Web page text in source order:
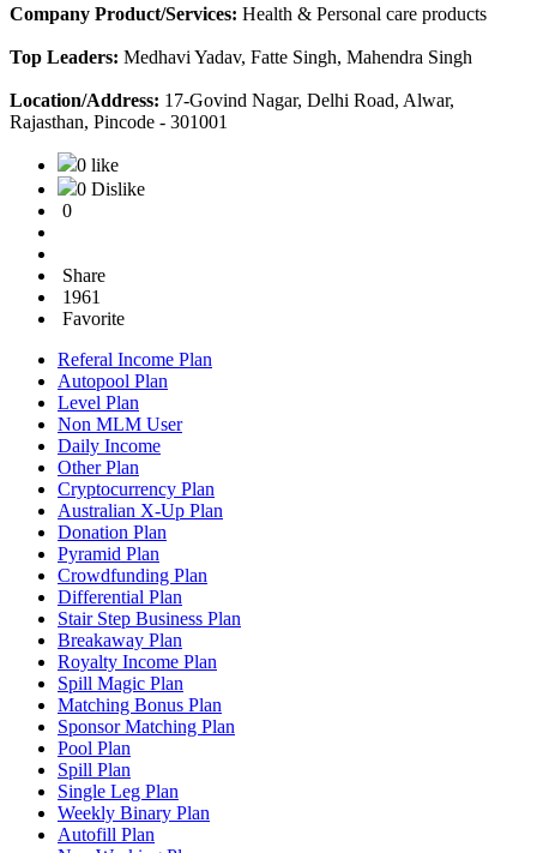
Company Product/Services: Health & Personal care products
Top Leaders: Medhavi Yadav, Fatte Singh, Mahendra Singh
Location/Address: 17-Govind Nagar, Delhi Road, Alwar,
Rajasthan, Pincode - 301001
0 like
0 Dislike
0
Share
1961
Favorite
Referal Income Plan
Autopool Plan
Level Plan
Non MLM User
Daily Income
Other Plan
Cryptocurrency Plan
Australian X-Up Plan
Donation Plan
Pyramid Plan
Crowdfunding Plan
Differential Plan
Stair Step Business Plan
Breakaway Plan
Royalty Income Plan
Spill Magic Plan
Matching Bonus Plan
Sponsor Matching Plan
Pool Plan
Spill Plan
Single Leg Plan
Weekly Binary Plan
Autofill Plan